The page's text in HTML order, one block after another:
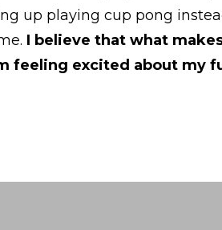
up playing cup pong
I believe that what
feeling excited about my